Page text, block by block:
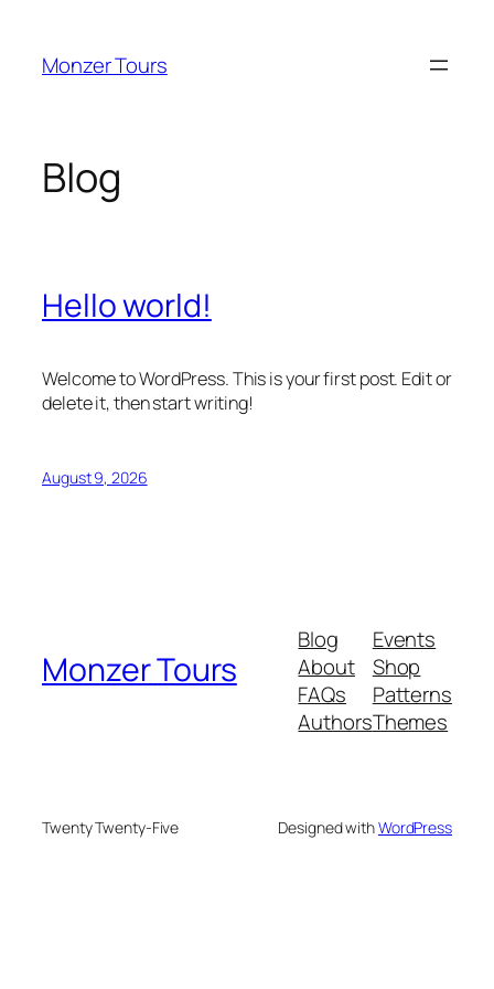
content
Monzer Tours
Blog
Hello world!
Welcome to WordPress. This is your first post. Edit or
delete it, then start writing!
August 9, 2026
Monzer Tours
Blog
About
FAQs
Authors
Events
Shop
Patterns
Themes
Twenty Twenty-Five Designed withWordPress